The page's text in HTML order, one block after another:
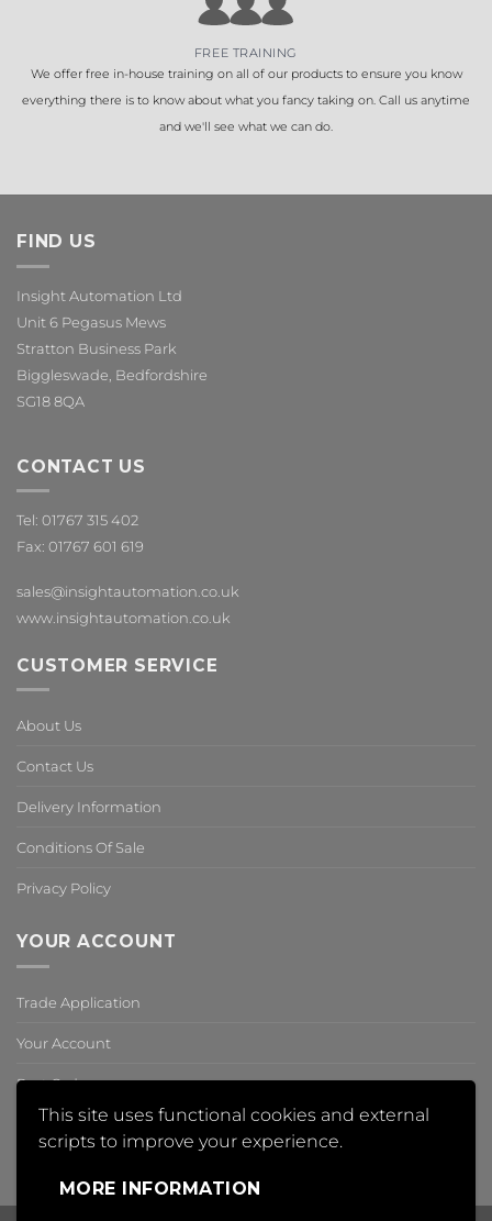
This site uses functional cookies and external
scripts to improve your experience.
MORE INFORMATION
FREE TRAINING
We offer free in-house training on all of our products to ensure you know
everything there is to know about what you fancy taking on. Call us anytime
and we'll see what we can do.
FIND US
Insight Automation Ltd
Unit 6 Pegasus Mews
Stratton Business Park
Biggleswade, Bedfordshire
SG18 8QA
CONTACT US
Tel: 01767 315 402
Fax: 01767 601 619
sales@insightautomation.co.uk
www.insightautomation.co.uk
CUSTOMER SERVICE
About Us
Contact Us
Delivery Information
Conditions Of Sale
Privacy Policy
YOUR ACCOUNT
Trade Application
Your Account
Past Orders
Reset Password